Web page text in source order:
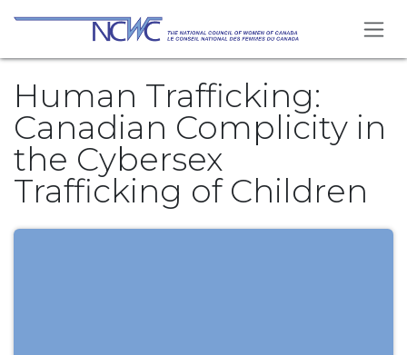
Skip to Content
Human Trafficking:
Canadian Complicity in
the Cybersex
Trafficking of Children